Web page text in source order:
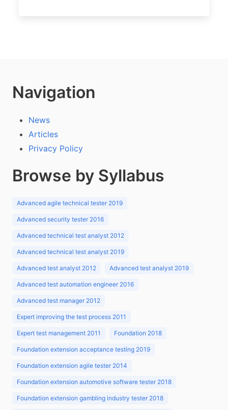
Navigation
News
Articles
Privacy Policy
Browse by Syllabus
Advanced agile technical tester 2019
Advanced security tester 2016
Advanced technical test analyst 2012
Advanced technical test analyst 2019
Advanced test analyst 2012 Advanced test analyst 2019
Advanced test automation engineer 2016
Advanced test manager 2012
Expert improving the test process 2011
Expert test management 2011 Foundation 2018
Foundation extension acceptance testing 2019
Foundation extension agile tester 2014
Foundation extension automotive software tester 2018
Foundation extension gambling industry tester 2018